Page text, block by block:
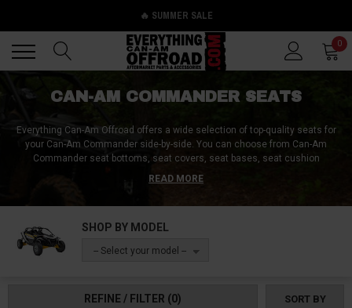
🔥 SUMMER SALE
0
CAN-AM COMMANDER SEATS
Everything Can-Am Offroad offers a wide selection of top-quality seats for
your Can-Am Commander side-by-side. You can choose from Can-Am
Commander seat bottoms, seat covers, seat bases, seat cushion
replacements, and even Can-Am Commander bump seats. They have
everything you need to upgrade your vehicle's sitting experience. Whether
deals on seats for the bed, middle, and front section of your side-by-side.
With their high-quality seats, you can enjoy a comfortable ride while
exploring tough terrains. Check out Everything Can-Am Offroad now to find
READ MORE
SHOP BY MODEL
-- Select your model --
REFINE / FILTER (0) SORT BY